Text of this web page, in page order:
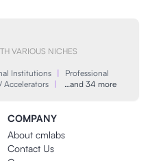
VARIOUS NICHES
Institutions |
Professional
Accelerators | …and 34 more
COMPANY
About cmlabs
Contact Us